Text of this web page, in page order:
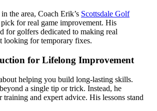
the area, Coach Erik’s Scottsdale Golf
pick for real game improvement. His
for golfers dedicated to making real
looking for temporary fixes.
for Lifelong Improvement
helping you build long-lasting skills.
a single tip or trick. Instead, he
training and expert advice. His lessons stand